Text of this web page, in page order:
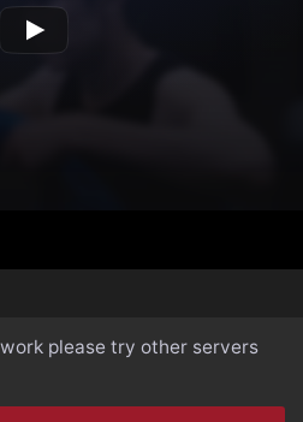
please try other servers